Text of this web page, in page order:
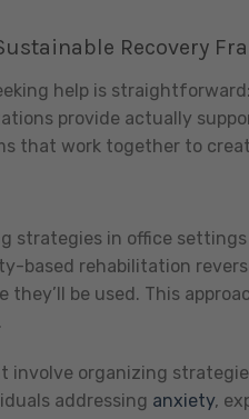
Recovery
help is
provide actually
that work together to
strategies in office
based rehabilitation
be used. This
involve organizing
addressing anxiety,